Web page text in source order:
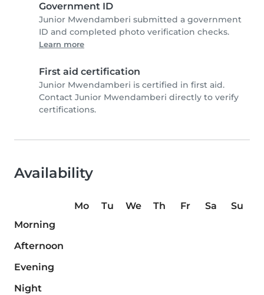
Government ID
Junior Mwendamberi submitted a government
ID and completed photo verification checks.
Learn more
First aid certification
Junior Mwendamberi is certified in first aid.
Contact Junior Mwendamberi directly to verify
certifications.
Availability
Mo Tu We Th Fr Sa
Su
Morning
Afternoon
Evening
Night